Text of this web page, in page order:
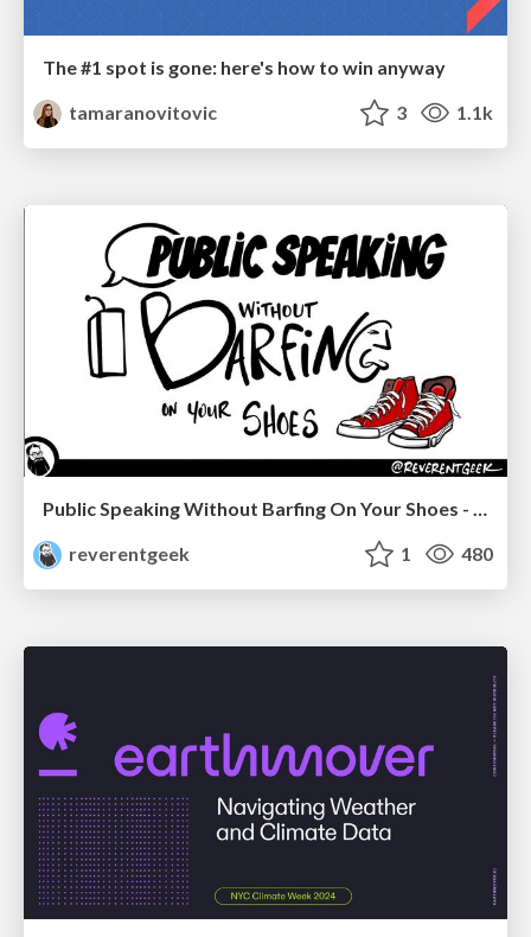
The #1 spot is gone: here's how to win anyway
tamaranovitovic
3 1.1k
Public Speaking Without Barfing On Your Shoes - THAT 2023
reverentgeek
1 480